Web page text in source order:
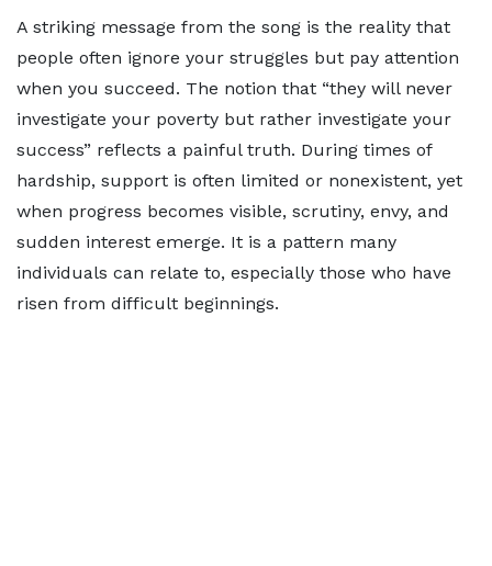
A striking message from the song is the reality that
people often ignore your struggles but pay attention
when you succeed. The notion that “they will never
investigate your poverty but rather investigate your
success” reflects a painful truth. During times of
hardship, support is often limited or nonexistent, yet
when progress becomes visible, scrutiny, envy, and
sudden interest emerge. It is a pattern many
individuals can relate to, especially those who have
risen from difficult beginnings.